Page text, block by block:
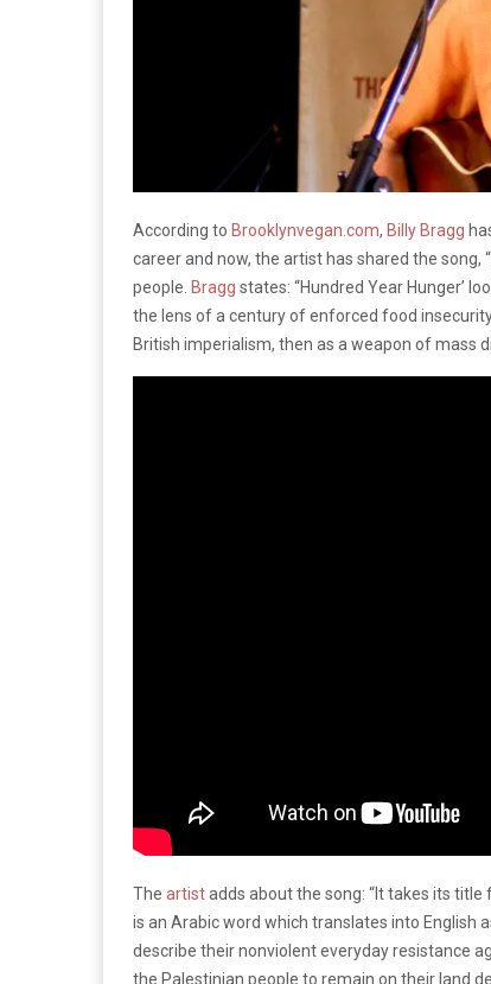
According to Brooklynvegan.com, Billy Bragg
career and now, the artist has shared the song,
people. Bragg states: “Hundred Year Hunger’
the lens of a century of enforced food
British imperialism, then as a weapon of mass
The artistadds about the song: “It takes its
is an Arabic word which translates into English
describe their nonviolent everyday resistance
the Palestinian people to remain on their land